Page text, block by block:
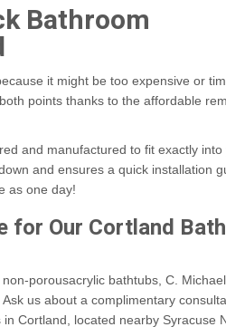
Bathroom
it might be too expensive or
points thanks to the affordable
and manufactured to fit exactly
and ensures a quick installation
as one day!
for Our Cortland
porousacrylic bathtubs, C.
us about a complimentary
Cortland, located nearby Syracuse